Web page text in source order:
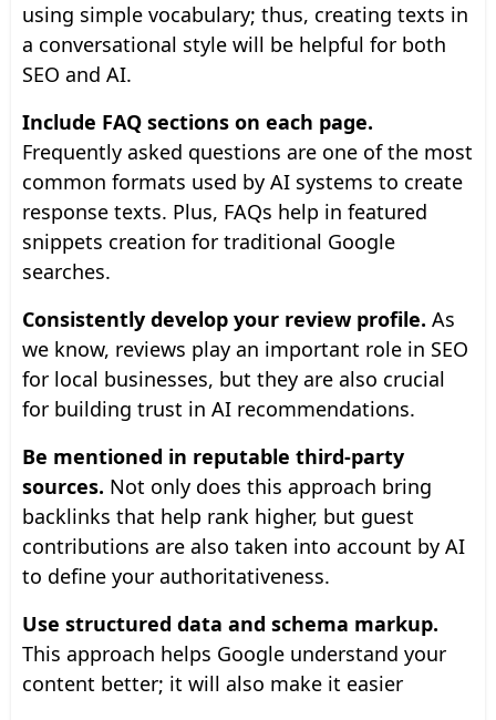
using simple vocabulary; thus, creating texts in
a conversational style will be helpful for both
SEO and AI.
Include FAQ sections on each page.
Frequently asked questions are one of the most
common formats used by AI systems to create
response texts. Plus, FAQs help in featured
snippets creation for traditional Google
searches.
Consistently develop your review profile. As
we know, reviews play an important role in SEO
for local businesses, but they are also crucial
for building trust in AI recommendations.
Be mentioned in reputable third-party
sources. Not only does this approach bring
backlinks that help rank higher, but guest
contributions are also taken into account by AI
to define your authoritativeness.
Use structured data and schema markup.
This approach helps Google understand your
content better; it will also make it easier